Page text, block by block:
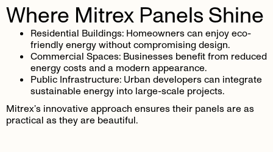
Where Mitrex Panels Shine
Residential Buildings: Homeowners can enjoy eco-
friendly energy without compromising design.
Commercial Spaces: Businesses benefit from reduced
energy costs and a modern appearance.
Public Infrastructure: Urban developers can integrate
sustainable energy into large-scale projects.
Mitrex’s innovative approach ensures their panels are as
practical as they are beautiful.